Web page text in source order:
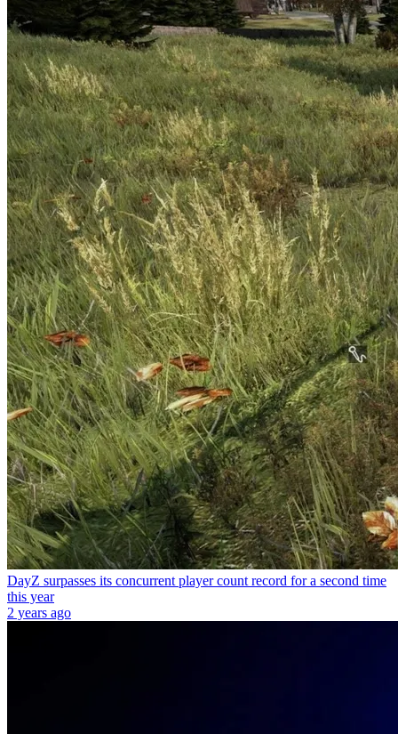
DayZ surpasses its concurrent player count record for a second time
this year
2 years ago